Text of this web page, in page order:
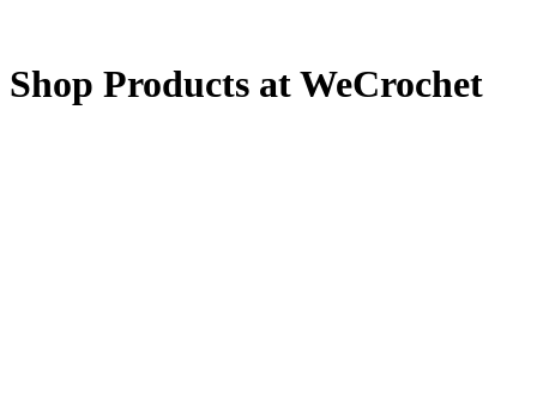
Shop Products at WeCrochet